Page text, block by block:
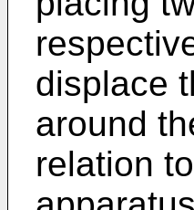
displace
around
relation